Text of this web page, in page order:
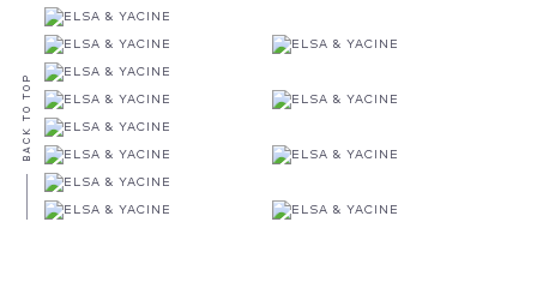
BACK TO TOP